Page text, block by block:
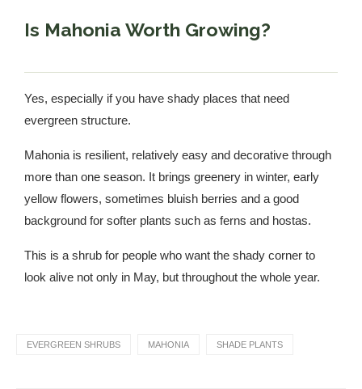
Is Mahonia Worth Growing?
Yes, especially if you have shady places that need
evergreen structure.
Mahonia is resilient, relatively easy and decorative through
more than one season. It brings greenery in winter, early
yellow flowers, sometimes bluish berries and a good
background for softer plants such as ferns and hostas.
This is a shrub for people who want the shady corner to
look alive not only in May, but throughout the whole year.
EVERGREEN SHRUBS MAHONIA SHADE PLANTS